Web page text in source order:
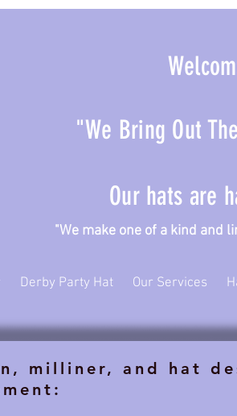
"We Bring Out
Our hats are
make one of a kind and
Our Services
Derby Party Hat
milliner, and hat